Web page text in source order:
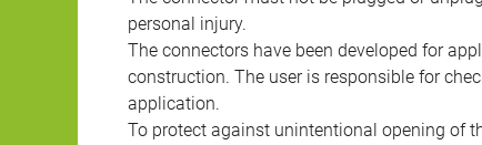
personal injury.
The connectors have been developed for
construction. The user is responsible for
application.
To protect against unintentional opening of